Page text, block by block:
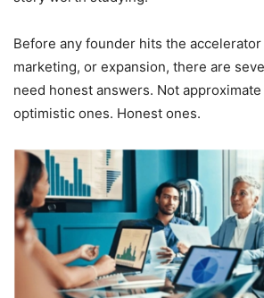
Before any founder hits the
marketing, or expansion, there are
need honest answers. Not
optimistic ones. Honest ones.